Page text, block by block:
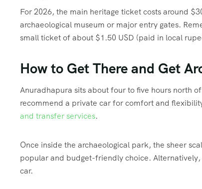
For 2026, the main heritage ticket costs around
archaeological museum or major entry gates.
small ticket of about $1.50 USD (paid in local
How to Get There and Get
Anuradhapura sits about four to five hours north
recommend a private car for comfort and
and transfer services.
Once inside the archaeological park, the sheer
popular and budget-friendly choice.
car.